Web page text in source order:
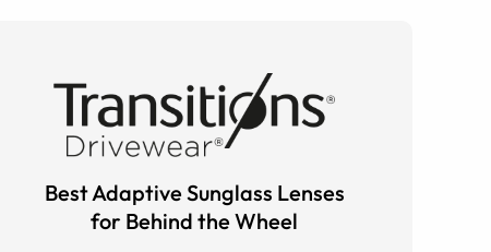
Best Adaptive Sunglass Lenses
for Behind the Wheel